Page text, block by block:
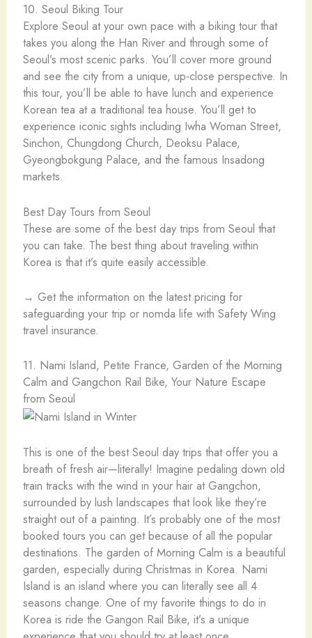
10. Seoul Biking Tour
Explore Seoul at your own pace with a biking tour that
takes you along the Han River and through some of
Seoul’s most scenic parks. You’ll cover more ground
and see the city from a unique, up-close perspective. In
this tour, you’ll be able to have lunch and experience
Korean tea at a traditional tea house. You’ll get to
experience iconic sights including Iwha Woman Street,
Sinchon, Chungdong Church, Deoksu Palace,
Gyeongbokgung Palace, and the famous Insadong
markets.
Best Day Tours from Seoul
These are some of the best day trips from Seoul that
you can take. The best thing about traveling within
Korea is that it’s quite easily accessible.
→ Get the information on the latest pricing for
safeguarding your trip or nomda life with Safety Wing
travel insurance.
11. Nami Island, Petite France, Garden of the Morning
Calm and Gangchon Rail Bike, Your Nature Escape
from Seoul
This is one of the best Seoul day trips that offer you a
breath of fresh air—literally! Imagine pedaling down old
train tracks with the wind in your hair at Gangchon,
surrounded by lush landscapes that look like they’re
straight out of a painting. It’s probably one of the most
booked tours you can get because of all the popular
destinations. The garden of Morning Calm is a beautiful
garden, especially during Christmas in Korea. Nami
Island is an island where you can literally see all 4
seasons change. One of my favorite things to do in
Korea is ride the Gangon Rail Bike, it’s a unique